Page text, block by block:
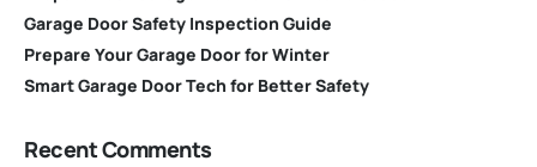
Garage Door Safety Inspection Guide
Prepare Your Garage Door for Winter
Smart Garage Door Tech for Better Safety
Recent Comments